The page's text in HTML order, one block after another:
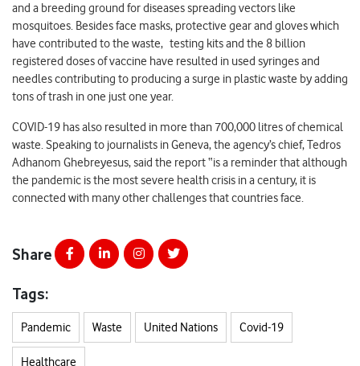
and a breeding ground for diseases spreading vectors like
mosquitoes. Besides face masks, protective gear and gloves which
have contributed to the waste, testing kits and the 8 billion
registered doses of vaccine have resulted in used syringes and
needles contributing to producing a surge in plastic waste by adding
tons of trash in one just one year.
COVID-19 has also resulted in more than 700,000 litres of chemical
waste. Speaking to journalists in Geneva, the agency’s chief, Tedros
Adhanom Ghebreyesus, said the report “is a reminder that although
the pandemic is the most severe health crisis in a century, it is
connected with many other challenges that countries face.
Share
Tags:
Pandemic Waste United Nations Covid-19
Healthcare